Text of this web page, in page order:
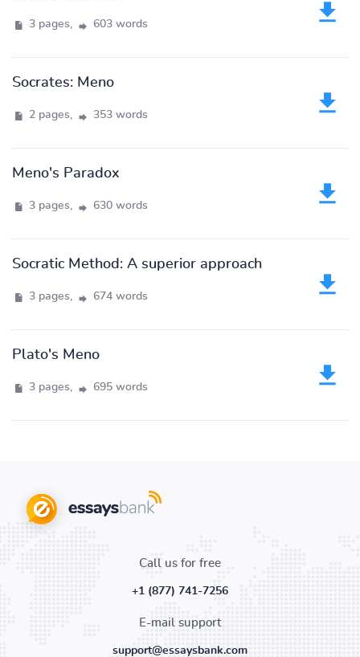
3 pages, 603 words
Socrates: Meno
2 pages, 353 words
Meno's Paradox
3 pages, 630 words
Socratic Method: A superior approach
3 pages, 674 words
Plato's Meno
3 pages, 695 words
Call us for free
+1 (877) 741-7256
E-mail support
support@essaysbank.com